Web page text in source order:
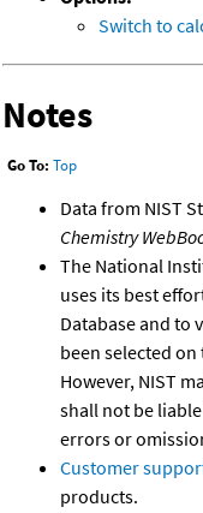
Switch to
Notes
Go To: Top
Data from NIST
Chemistry
The National
uses its best
Database and to
been selected
However, NIST
shall not be
errors or
Customer
products.